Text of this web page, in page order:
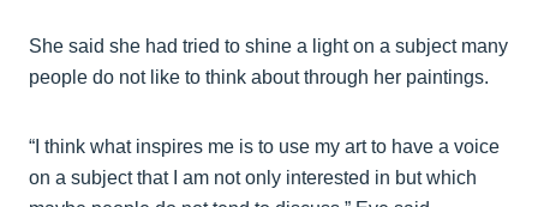
She said she had tried to shine a light on a subject many
people do not like to think about through her paintings.
“I think what inspires me is to use my art to have a voice
on a subject that I am not only interested in but which